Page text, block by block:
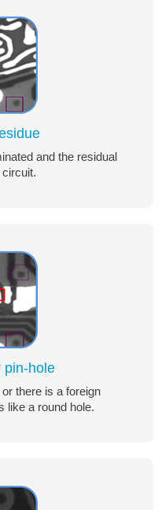
and the residual
pin-hole
there is a foreign
like a round hole.